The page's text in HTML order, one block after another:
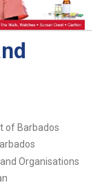
of Barbados
and Organisations